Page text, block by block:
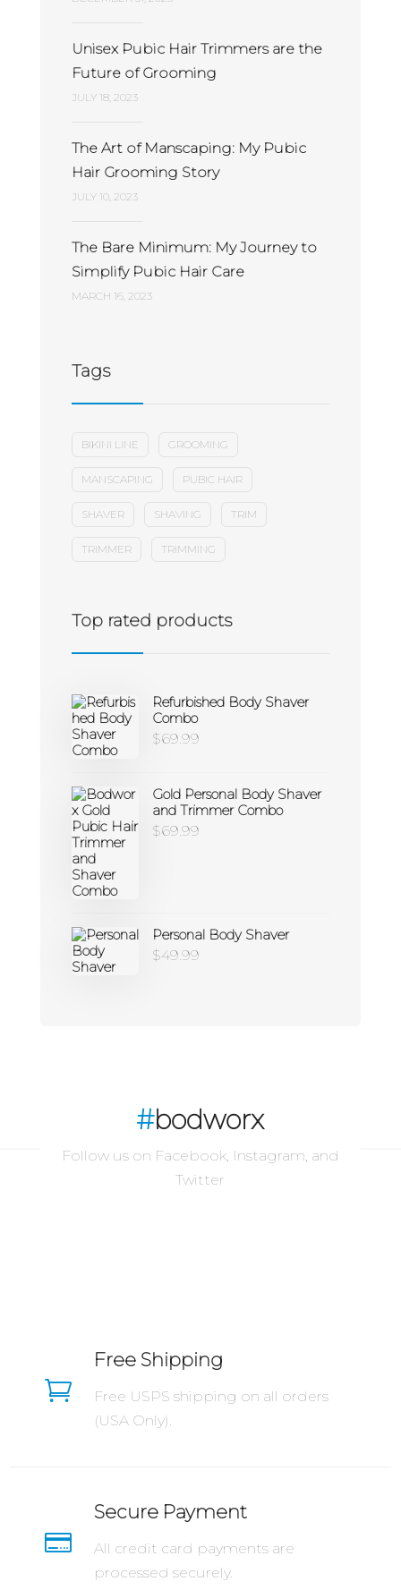
Unisex Pubic Hair Trimmers are the
Future of Grooming
JULY 18, 2023
The Art of Manscaping: My Pubic
Hair Grooming Story
JULY 10, 2023
The Bare Minimum: My Journey to
Simplify Pubic Hair Care
MARCH 16, 2023
Tags
BIKINI LINE GROOMING
MANSCAPING PUBIC HAIR
SHAVER SHAVING TRIM
TRIMMER TRIMMING
Top rated products
Refurbished Body Shaver
Combo
$69.99
Gold Personal Body Shaver
and Trimmer Combo
$69.99
Personal Body Shaver
$49.99
#bodworx
Follow us on Facebook, Instagram, and
Twitter

Free Shipping
Free USPS shipping on all orders
(USA Only).

Secure Payment
All credit card payments are
processed securely.